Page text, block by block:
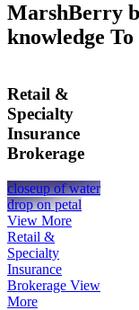
MarshBerry
knowledge
Retail &
Specialty
Insurance
Brokerage
closeup of water
drop on petal
View More
Retail &
Specialty
Insurance
Brokerage View
More